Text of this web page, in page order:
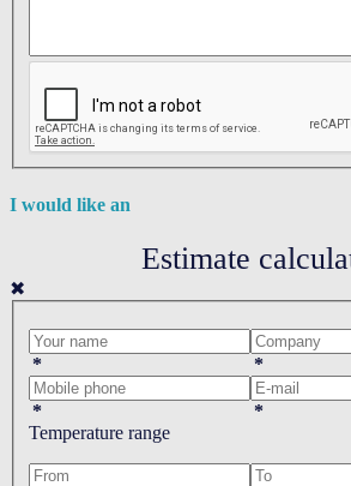
I would like an
Estimate
✖
* *
*
*
Temperature range